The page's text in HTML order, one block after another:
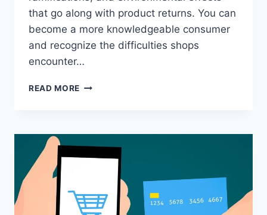
that go along with product returns. You can
become a more knowledgeable consumer
and recognize the difficulties shops
encounter…
READ MORE WHAT
YOU
RETURN
A
PRODUCT?